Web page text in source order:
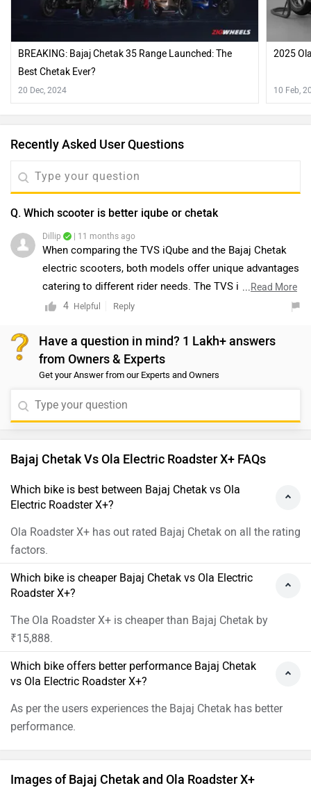
BREAKING: Bajaj Chetak 35 Range Launched: The
Best Chetak Ever?
20 Dec, 2024
2025
10 Feb,
Recently Asked User Questions
Q. Which scooter is better iqube or chetak
Dillip | 11 months ago
When comparing the TVS iQube and the Bajaj Chetak
electric scooters, both models offer unique advantages
catering to different rider needs. The TVS iQube
features a hub-mounted motor that delivers smooth
faster charging capabilities, making it well-suited for
urban commuting. In contrast, the Bajaj Chetak
provides a longer range per charge upto 123 km and
recommend visiting the nearest authorized dealership
...Read More
4 Helpful Reply
Have a question in mind? 1 Lakh+ answers
from Owners & Experts
Get your Answer from our Experts and Owners
Bajaj Chetak Vs Ola Electric Roadster X+ FAQs
Which bike is best between Bajaj Chetak vs Ola
Electric Roadster X+?
Ola Roadster X+ has out rated Bajaj Chetak on all the rating
factors.
Which bike is cheaper Bajaj Chetak vs Ola Electric
Roadster X+?
The Ola Roadster X+ is cheaper than Bajaj Chetak by
₹15,888.
Which bike offers better performance Bajaj Chetak
vs Ola Electric Roadster X+?
As per the users experiences the Bajaj Chetak has better
performance.
Images of Bajaj Chetak and Ola Roadster X+